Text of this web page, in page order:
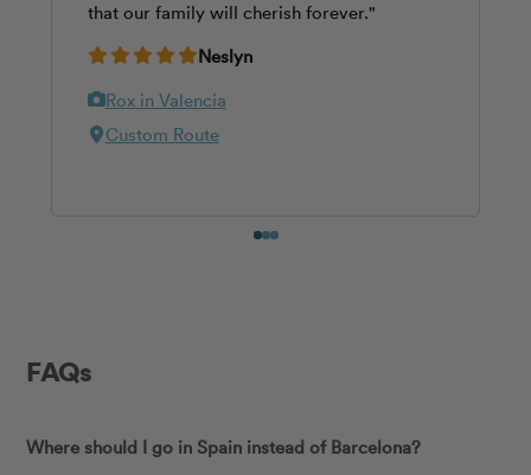
that our family will cherish forever."
Neslyn
Rox in Valencia
Custom Route
most stunning spots. Would 100% book her
Paula in Valencia
annual Christmas card."
Dawn
Rox in Valencia
Valencia Cathedral
012
FAQs
Where should I go in Spain instead of Barcelona?